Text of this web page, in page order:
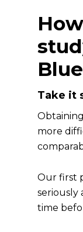
Take it
more
Our first
seriously
time